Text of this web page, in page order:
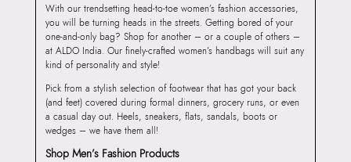
With our trendsetting head-to-toe women’s fashion accessories,
you will be turning heads in the streets. Getting bored of your
one-and-only bag? Shop for another – or a couple of others –
at ALDO India. Our finely-crafted women’s handbags will suit any
kind of personality and style!
Pick from a stylish selection of footwear that has got your back
(and feet) covered during formal dinners, grocery runs, or even
a casual day out. Heels, sneakers, flats, sandals, boots or
wedges – we have them all!
Shop Men’s Fashion Products